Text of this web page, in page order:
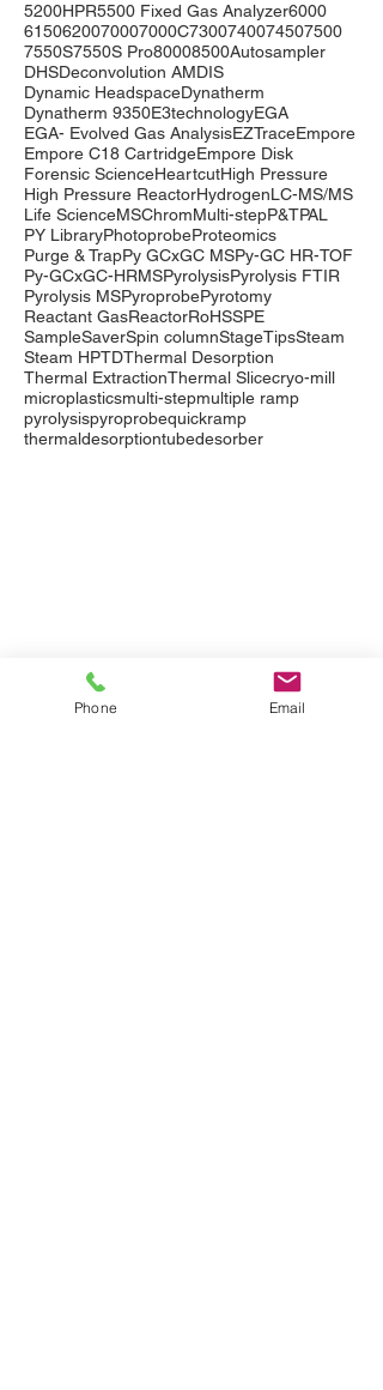
5200HPR5500 Fixed Gas Analyzer6000
6150620070007000C7300740074507500
7550S7550S Pro80008500Autosampler
DHSDeconvolution AMDIS
Dynamic HeadspaceDynatherm
Dynatherm 9350E3technologyEGA
EGA- Evolved Gas AnalysisEZTraceEmpore
Empore C18 CartridgeEmpore Disk
Forensic ScienceHeartcutHigh Pressure
High Pressure ReactorHydrogenLC-MS/MS
Life ScienceMSChromMulti-stepP&TPAL
PY LibraryPhotoprobeProteomics
Purge & TrapPy GCxGC MSPy-GC HR-TOF
Py-GCxGC-HRMSPyrolysisPyrolysis FTIR
Pyrolysis MSPyroprobePyrotomy
Reactant GasReactorRoHSSPE
SampleSaverSpin columnStageTipsSteam
Steam HPTDThermal Desorption
Thermal ExtractionThermal Slicecryo-mill
microplasticsmulti-stepmultiple ramp
pyrolysispyroprobequickramp
thermaldesorptiontubedesorber
Purge & TrapPhone Email